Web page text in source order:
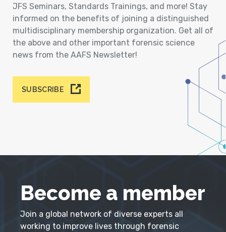
JFS Seminars, Standards Trainings, and more! Stay
informed on the benefits of joining a distinguished
multidisciplinary membership organization. Get all of
the above and other important forensic science
news from the AAFS Newsletter!
SUBSCRIBE
Become a member
Join a global network of diverse experts all
working to improve lives through forensic